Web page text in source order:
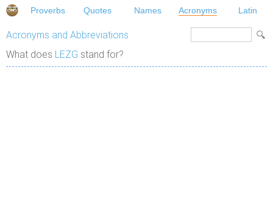
Proverbs Quotes Names Acronyms Latin
Acronyms and Abbreviations
What does LEZG stand for?